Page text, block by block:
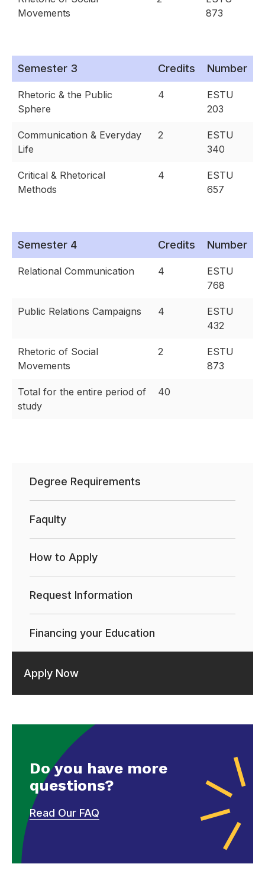
Movements
873
Semester 3 Credits Number
Rhetoric & the Public
Sphere
4
ESTU
203
Communication & Everyday
Life
2
ESTU
340
Critical & Rhetorical
Methods
4
ESTU
657
Semester 4 Credits Number
Relational Communication 4
ESTU
768
Public Relations Campaigns 4
ESTU
432
Rhetoric of Social
Movements
2
ESTU
873
Total for the entire period of
study
40
Degree Requirements
Faqulty
How to Apply
Request Information
Financing your Education
Apply Now
Do you have more
questions?
Read Our FAQ